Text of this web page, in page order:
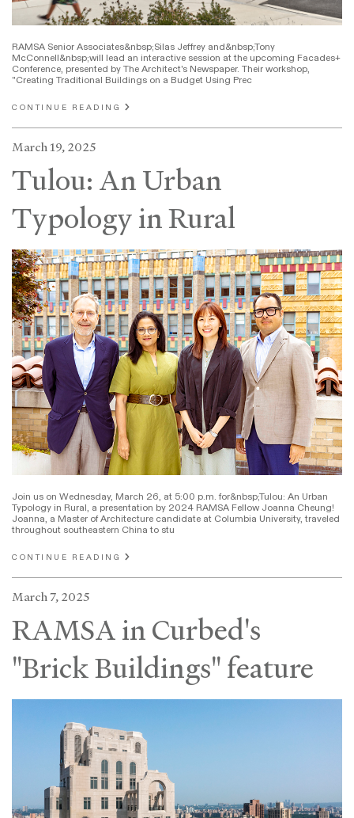
RAMSA Senior Associates&nbsp;Silas Jeffrey and&nbsp;Tony
McConnell&nbsp;will lead an interactive session at the upcoming Facades+
Conference, presented by The Architect's Newspaper. Their workshop,
"Creating Traditional Buildings on a Budget Using Prec
CONTINUE READING
March 19, 2025
Tulou: An Urban
Typology in Rural
Join us on Wednesday, March 26, at 5:00 p.m. for&nbsp;Tulou: An Urban
Typology in Rural, a presentation by 2024 RAMSA Fellow Joanna Cheung!
Joanna, a Master of Architecture candidate at Columbia University, traveled
throughout southeastern China to stu
CONTINUE READING
March 7, 2025
RAMSA in Curbed's
"Brick Buildings" feature